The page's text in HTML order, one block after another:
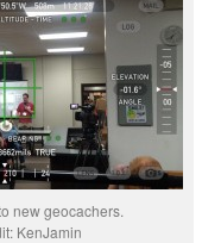
new geocachers.
KenJamin